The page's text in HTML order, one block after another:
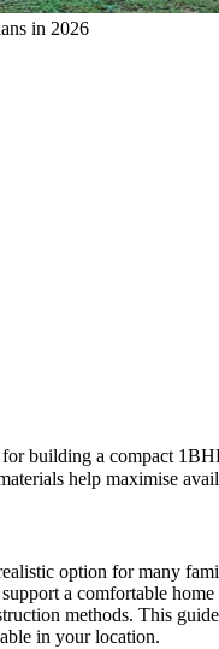
in 2026
building a compact
help maximise
option for many
a comfortable
methods. This
in your location.